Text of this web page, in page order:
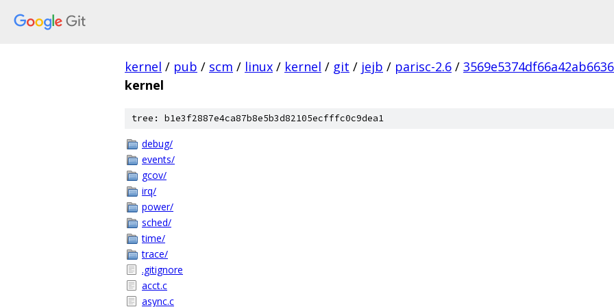
kernel / pub / scm / linux / kernel / git / jejb / parisc-2.6 /
kernel
tree: b1e3f2887e4ca87b8e5b3d82105ecfffc0c9dea1
debug/
events/
gcov/
irq/
power/
sched/
time/
trace/
.gitignore
acct.c
async.c